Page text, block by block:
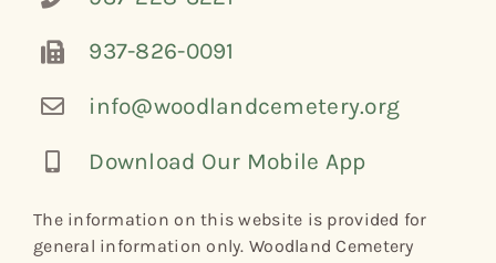
937-826-0091
info@woodlandcemetery.org
Download Our Mobile App
The information on this website is provided for
general information only. Woodland Cemetery